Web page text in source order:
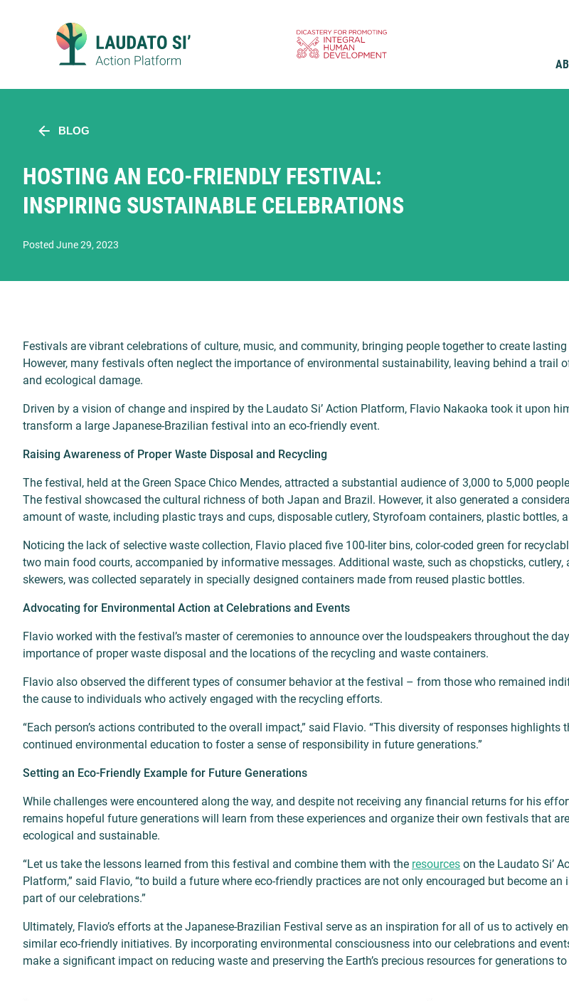
BLOG
HOSTING AN ECO-FRIENDLY FESTIVAL:
INSPIRING SUSTAINABLE CELEBRATIONS
Posted June 29, 2023
Festivals are vibrant celebrations of culture, music, and community, bringing people together to create
However, many festivals often neglect the importance of environmental sustainability, leaving behind a trail
and ecological damage.
Driven by a vision of change and inspired by the Laudato Si’ Action Platform, Flavio Nakaoka took it upon
transform a large Japanese-Brazilian festival into an eco-friendly event.
Raising Awareness of Proper Waste Disposal and Recycling
The festival, held at the Green Space Chico Mendes, attracted a substantial audience of 3,000 to 5,000
The festival showcased the cultural richness of both Japan and Brazil. However, it also generated a
amount of waste, including plastic trays and cups, disposable cutlery, Styrofoam containers, plastic bottles,
Noticing the lack of selective waste collection, Flavio placed five 100-liter bins, color-coded green for
two main food courts, accompanied by informative messages. Additional waste, such as chopsticks, cutlery,
skewers, was collected separately in specially designed containers made from reused plastic bottles.
Advocating for Environmental Action at Celebrations and Events
Flavio worked with the festival’s master of ceremonies to announce over the loudspeakers throughout the
importance of proper waste disposal and the locations of the recycling and waste containers.
Flavio also observed the different types of consumer behavior at the festival – from those who remained
the cause to individuals who actively engaged with the recycling efforts.
“Each person’s actions contributed to the overall impact,” said Flavio. “This diversity of responses highlights
continued environmental education to foster a sense of responsibility in future generations.”
Setting an Eco-Friendly Example for Future Generations
While challenges were encountered along the way, and despite not receiving any financial returns for his
remains hopeful future generations will learn from these experiences and organize their own festivals that
ecological and sustainable.
“Let us take the lessons learned from this festival and combine them with the resources on the Laudato Si’
Platform,” said Flavio, “to build a future where eco-friendly practices are not only encouraged but become an
part of our celebrations.”
Ultimately, Flavio’s efforts at the Japanese-Brazilian Festival serve as an inspiration for all of us to actively
similar eco-friendly initiatives. By incorporating environmental consciousness into our celebrations and
make a significant impact on reducing waste and preserving the Earth’s precious resources for generations to